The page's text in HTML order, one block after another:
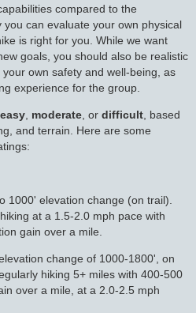
compared to the
can evaluate your own physical
is right for you. While we want
goals, you should also be realistic
own safety and well-being, as
experience for the group.
easy moderate , or difficult , based
and terrain. Here are some
1000' elevation change (on trail).
at a 1.5-2.0 mph pace with
gain over a mile.
change of 1000-1800', on
hiking 5+ miles with 400-500
over a mile, at a 2.0-2.5 mph